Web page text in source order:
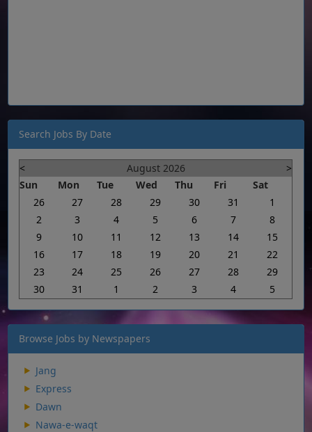
Search Jobs By Date
< August 2026
>
Sun
Mon Tue Wed Thu Fri
Sat
26
27 28 29 30 31
1
2
3 4 5 6 7
8
9
10 11 12 13 14
15
16
17 18 19 20 21
22
23
24 25 26 27 28
29
30
31 1 2 3 4 5
Browse Jobs by Newspapers
Jang
Express
Dawn
Nawa-e-waqt